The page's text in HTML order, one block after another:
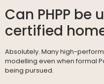
Can PHPP be
certified
Absolutely. Many high-
modelling even when formal
being pursued.